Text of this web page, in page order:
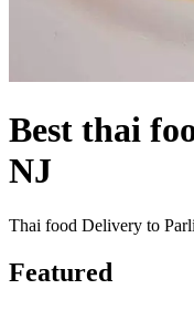
Best thai
NJ
Thai food Delivery to
Featured